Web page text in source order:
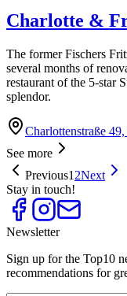
Charlotte &
The former Fischers
several months of
restaurant of the 5-star
splendor.
Charlottenstraße
See more
Previous1 2Next
Stay in touch!
Newsletter
Sign up for the Top10
recommendations for